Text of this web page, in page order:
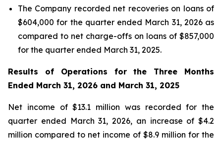
The Company recorded net recoveries on loans of
$604,000 for the quarter ended March 31, 2026 as
compared to net charge-offs on loans of $857,000
for the quarter ended March 31, 2025.
Results of Operations for the Three Months
Ended March 31, 2026 and March 31, 2025
Net income of $13.1 million was recorded for the
quarter ended March 31, 2026, an increase of $4.2
million compared to net income of $8.9 million for the